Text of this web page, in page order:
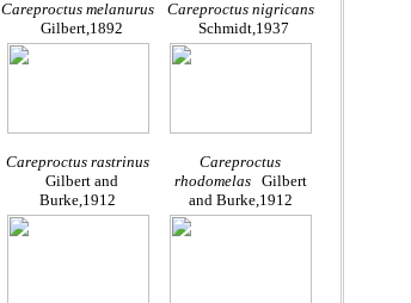
Careproctus melanurus
Gilbert,1892
Careproctus nigricans
Schmidt,1937
Careproctus rastrinus
Gilbert and
Burke,1912
Careproctus
rhodomelas Gilbert
and Burke,1912